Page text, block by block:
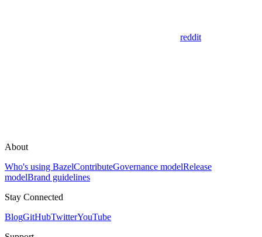
reddit
About
Who's using BazelContributeGovernance modelRelease
modelBrand guidelines
Stay Connected
BlogGitHubTwitterYouTube